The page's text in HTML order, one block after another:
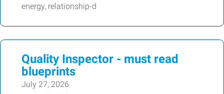
energy, relationship-d
Quality Inspector - must read
blueprints
July 27, 2026